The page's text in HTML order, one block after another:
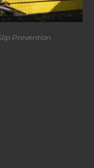
Prevention